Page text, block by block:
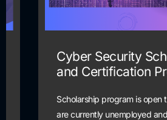
Cyber Security
and Certification
Scholarship program is open to all
are currently unemployed and